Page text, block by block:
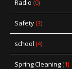
Radio (0)
Safety(3)
school (4)
Spring Cleaning(1)